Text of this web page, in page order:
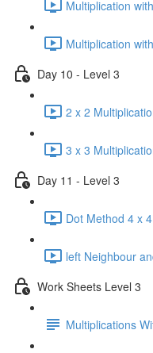
Multiplication
Multiplication
Day 10 - Level 3
2 x 2
3 x 3
Day 11 - Level 3
Dot Method 4 x
left Neighbour
Work Sheets Level 3
Multiplications